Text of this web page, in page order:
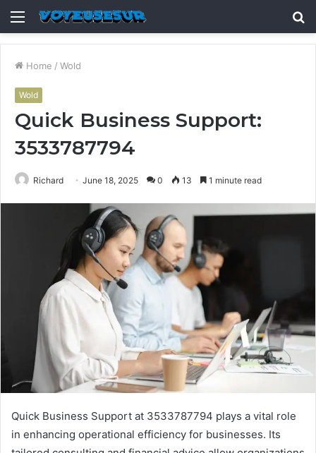
Menu
Home / Wold
Wold
Quick Business Support:
3533787794
Richard June 18, 2025 0 13 1 minute read
Quick Business Support at 3533787794 plays a vital role
in enhancing operational efficiency for businesses. Its